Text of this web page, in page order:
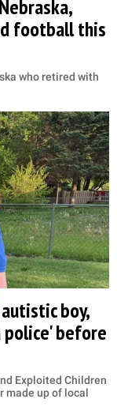
football this
who retired with
boy,
police' before
Exploited Children
made up of local